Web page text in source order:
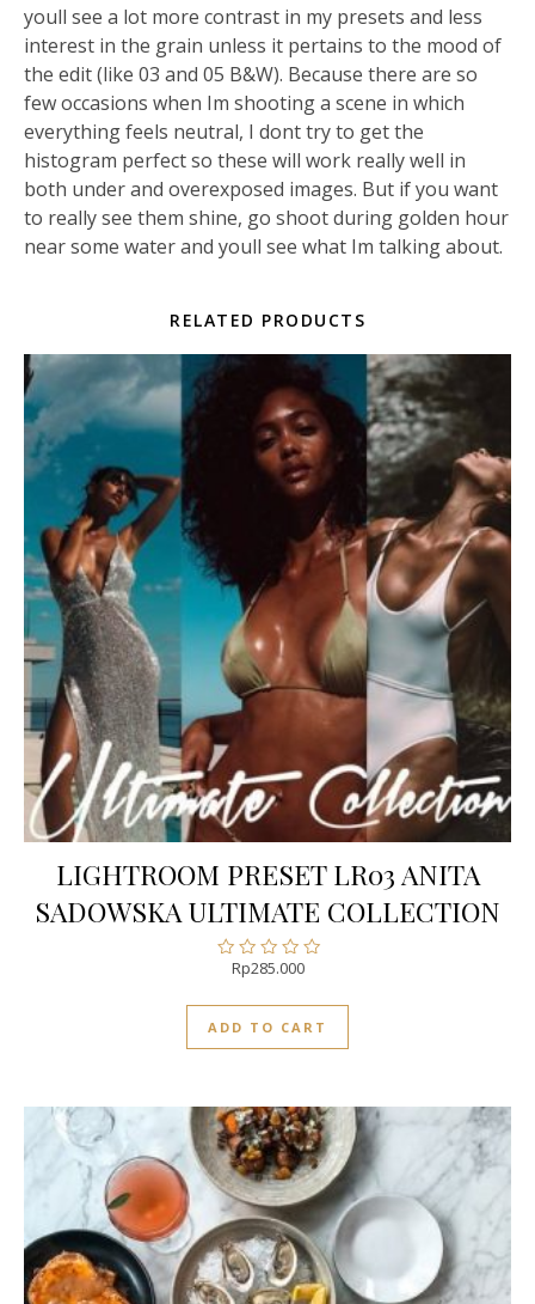
youll see a lot more contrast in my presets and less
interest in the grain unless it pertains to the mood of
the edit (like 03 and 05 B&W). Because there are so
few occasions when Im shooting a scene in which
everything feels neutral, I dont try to get the
histogram perfect so these will work really well in
both under and overexposed images. But if you want
to really see them shine, go shoot during golden hour
near some water and youll see what Im talking about.
RELATED PRODUCTS
LIGHTROOM PRESET LR03 ANITA
SADOWSKA ULTIMATE COLLECTION
Rated
out
of
5
Rp285.000
ADD TO CART